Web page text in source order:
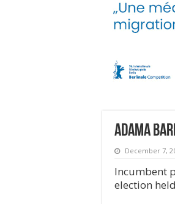
Adama
December 7,
Incumbent
election